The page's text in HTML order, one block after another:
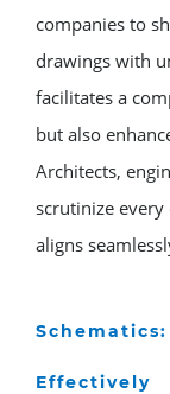
companies to
drawings with
facilitates a
but also
Architects,
scrutinize
aligns
Effectively